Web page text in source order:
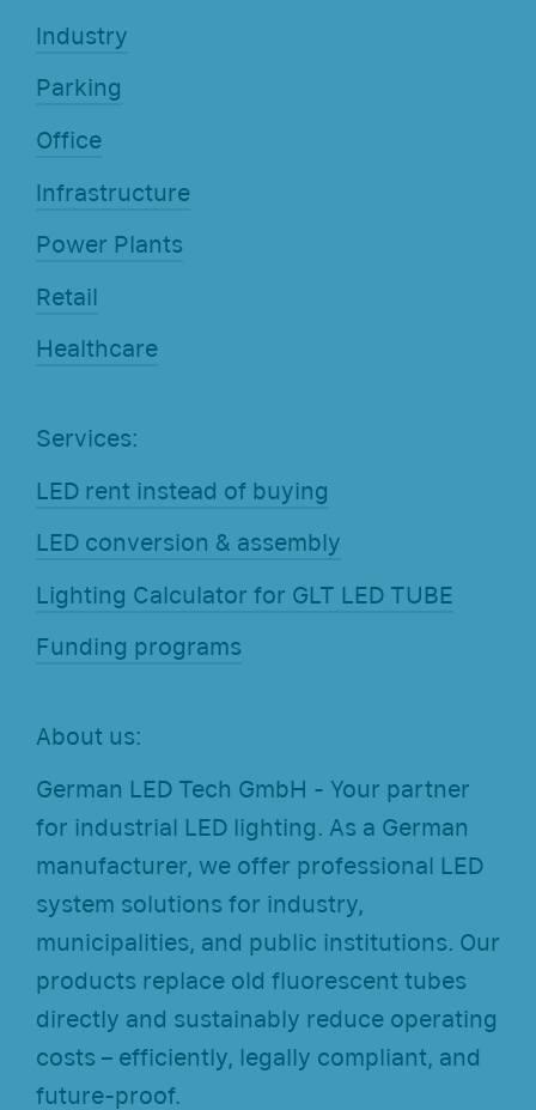
Industry
Parking
Office
Infrastructure
Power Plants
Retail
Healthcare
Services:
LED rent instead of buying
LED conversion & assembly
Lighting Calculator for GLT LED TUBE
Funding programs
About us:
German LED Tech GmbH - Your partner
for industrial LED lighting. As a German
manufacturer, we offer professional LED
system solutions for industry,
municipalities, and public institutions. Our
products replace old fluorescent tubes
directly and sustainably reduce operating
costs – efficiently, legally compliant, and
future-proof.